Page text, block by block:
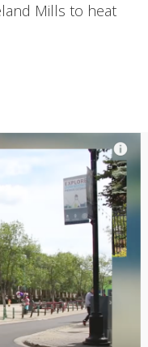
Mills to heat